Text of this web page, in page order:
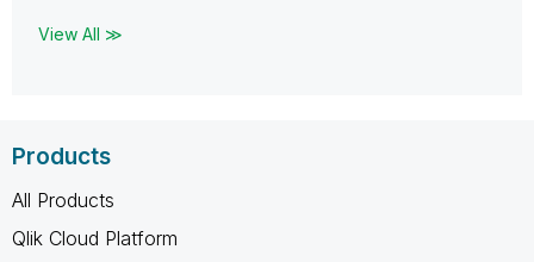
View All ≫
Products
All Products
Qlik Cloud Platform